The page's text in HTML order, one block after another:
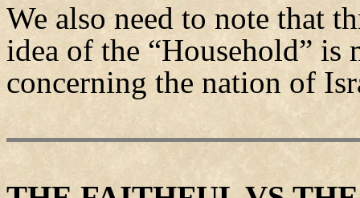
We also need to note that
idea of the “Household” is
concerning the nation of